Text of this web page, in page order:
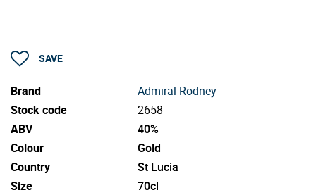
SAVE
Brand
Admiral Rodney
Stock code
2658
ABV
40%
Colour
Gold
Country
St Lucia
Size
70cl